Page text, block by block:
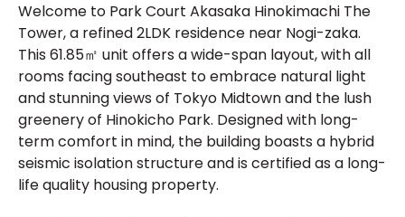
Welcome to Park Court Akasaka Hinokimachi The
Tower, a refined 2LDK residence near Nogi-zaka.
This 61.85㎡ unit offers a wide-span layout, with all
rooms facing southeast to embrace natural light
and stunning views of Tokyo Midtown and the lush
greenery of Hinokicho Park. Designed with long-
term comfort in mind, the building boasts a hybrid
seismic isolation structure and is certified as a long-
life quality housing property.